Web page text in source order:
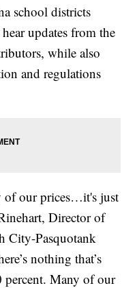
school districts
updates from the
while also
and regulations
of our prices…it's just
Director of
City-Pasquotank
nothing that’s
percent. Many of our